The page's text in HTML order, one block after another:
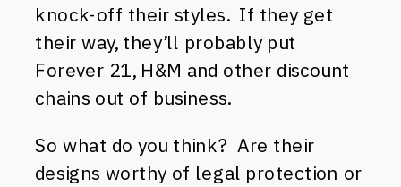
knock-off their styles. If they get
their way, they’ll probably put
Forever 21, H&M and other discount
chains out of business.
So what do you think? Are their
designs worthy of legal protection or